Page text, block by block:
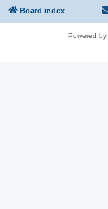
Board index
Powered by